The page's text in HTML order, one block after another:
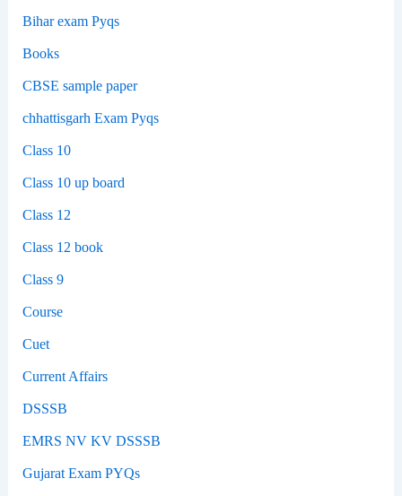
Bihar exam Pyqs
Books
CBSE sample paper
chhattisgarh Exam Pyqs
Class 10
Class 10 up board
Class 12
Class 12 book
Class 9
Course
Cuet
Current Affairs
DSSSB
EMRS NV KV DSSSB
Gujarat Exam PYQs